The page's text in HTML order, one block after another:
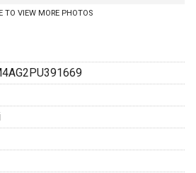
TO VIEW MORE PHOTOS